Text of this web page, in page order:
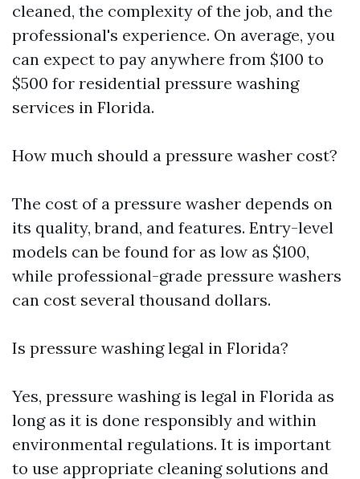
cleaned, the complexity of the job, and the
professional's experience. On average, you
can expect to pay anywhere from $100 to
$500 for residential pressure washing
services in Florida.
How much should a pressure washer cost?
The cost of a pressure washer depends on
its quality, brand, and features. Entry-level
models can be found for as low as $100,
while professional-grade pressure washers
can cost several thousand dollars.
Is pressure washing legal in Florida?
Yes, pressure washing is legal in Florida as
long as it is done responsibly and within
environmental regulations. It is important
to use appropriate cleaning solutions and